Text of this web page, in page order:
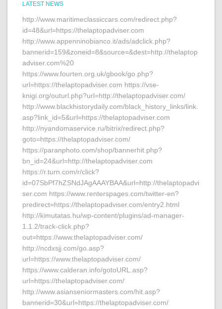
LATEST NEWS
http://www.maritimeclassiccars.com/redirect.php?
id=48&url=https://thelaptopadviser.com
http://www.appenninobianco.it/ads/adclick.php?
bannerid=159&zoneid=8&source=&dest=http://thelaptop
adviser.com%20
https://www.fourten.org.uk/gbook/go.php?
url=https://thelaptopadviser.com https://vse-
knigi.org/outurl.php?url=http://thelaptopadviser.com/
http://www.blackhistorydaily.com/black_history_links/link.
asp?link_id=5&url=https://thelaptopadviser.com
http://nyandomaservice.ru/bitrix/redirect.php?
goto=https://thelaptopadviser.com/
https://paranphoto.com/shop/bannerhit.php?
bn_id=24&url=http://thelaptopadviser.com
https://r.turn.com/r/click?
id=07SbPf7hZSNdJAgAAAYBAA&url=http://thelaptopadvi
ser.com https://www.renterspages.com/twitter-en?
predirect=https://thelaptopadviser.com/entry2.html
http://kimutatas.hu/wp-content/plugins/ad-manager-
1.1.2/track-click.php?
out=https://www.thelaptopadviser.com/
http://ncdxsjj.com/go.asp?
url=https://www.thelaptopadviser.com/
https://www.calderan.info/gotoURL.asp?
url=https://thelaptopadviser.com/
http://www.asianseniormasters.com/hit.asp?
bannerid=30&url=https://thelaptopadviser.com/